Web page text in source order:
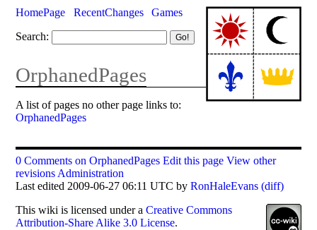
HomePage RecentChanges
Games
Search:
OrphanedPages
A list of pages no other page links to:
OrphanedPages
0 Comments on OrphanedPages Edit this page View other
revisions Administration
Last edited 2009-06-27 06:11 UTC byRonHaleEvans (diff)
Thiswiki is licensed under aCreative Commons
Attribution-Share Alike 3.0 License.